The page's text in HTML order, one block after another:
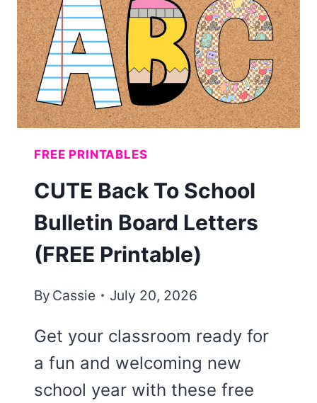
KIDS
(FREE
PRINTABLE)
FREE PRINTABLES
CUTE Back To School
Bulletin Board Letters
(FREE Printable)
By Cassie July 20, 2026
Get your classroom ready for
a fun and welcoming new
school year with these free